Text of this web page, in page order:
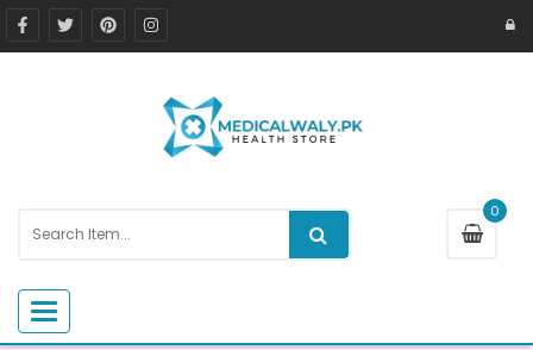
0
Toggle navigation